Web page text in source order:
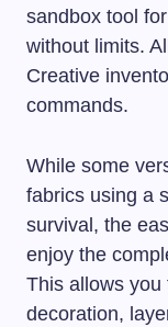
sandbox tool
without limits.
Creative
commands.
While some
fabrics using a
survival, the
enjoy the
This allows
decoration,